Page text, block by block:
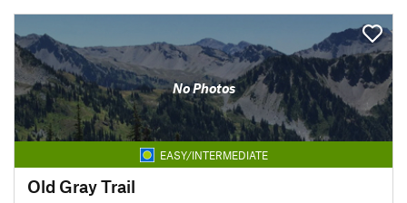
No Photos
EASY/INTERMEDIATE
Old Gray Trail